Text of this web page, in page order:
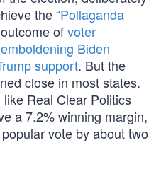
the “Pollaganda
ofvoter
emboldening Biden
support. But the
close in most states.
Real Clear Politics
a 7.2% winning margin,
vote by about two